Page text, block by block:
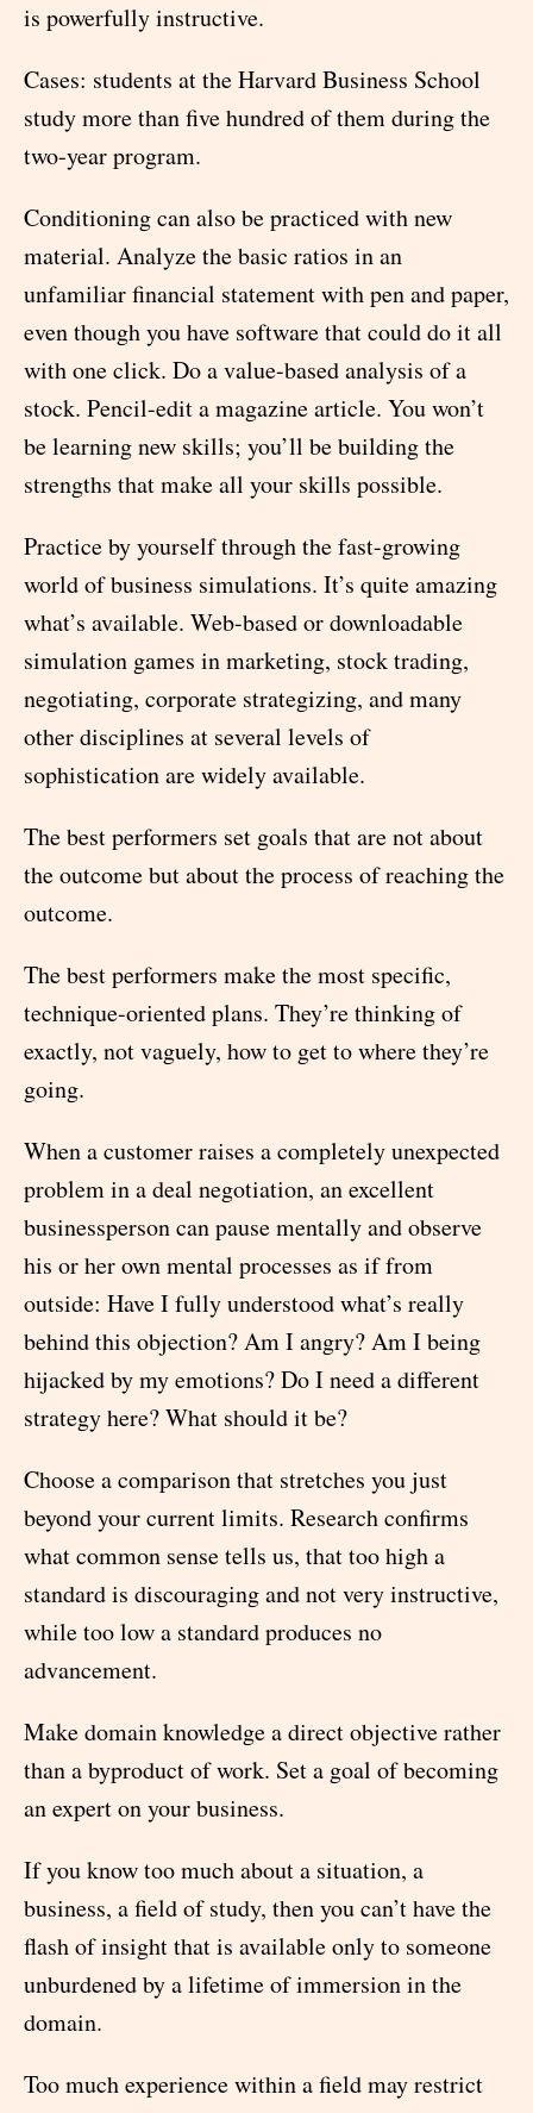
is powerfully instructive.
Cases: students at the Harvard Business School
study more than five hundred of them during the
two-year program.
Conditioning can also be practiced with new
material. Analyze the basic ratios in an
unfamiliar financial statement with pen and paper,
even though you have software that could do it all
with one click. Do a value-based analysis of a
stock. Pencil-edit a magazine article. You won’t
be learning new skills; you’ll be building the
strengths that make all your skills possible.
Practice by yourself through the fast-growing
world of business simulations. It’s quite amazing
what’s available. Web-based or downloadable
simulation games in marketing, stock trading,
negotiating, corporate strategizing, and many
other disciplines at several levels of
sophistication are widely available.
The best performers set goals that are not about
the outcome but about the process of reaching the
outcome.
The best performers make the most specific,
technique-oriented plans. They’re thinking of
exactly, not vaguely, how to get to where they’re
going.
When a customer raises a completely unexpected
problem in a deal negotiation, an excellent
businessperson can pause mentally and observe
his or her own mental processes as if from
outside: Have I fully understood what’s really
behind this objection? Am I angry? Am I being
hijacked by my emotions? Do I need a different
strategy here? What should it be?
Choose a comparison that stretches you just
beyond your current limits. Research confirms
what common sense tells us, that too high a
standard is discouraging and not very instructive,
while too low a standard produces no
advancement.
Make domain knowledge a direct objective rather
than a byproduct of work. Set a goal of becoming
an expert on your business.
If you know too much about a situation, a
business, a field of study, then you can’t have the
flash of insight that is available only to someone
unburdened by a lifetime of immersion in the
domain.
Too much experience within a field may restrict